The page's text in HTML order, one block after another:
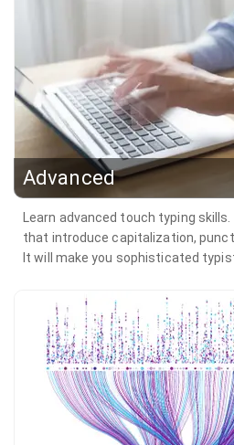
Advanced
Learn advanced touch typing
that introduce capitalization,
It will make you sophisticated